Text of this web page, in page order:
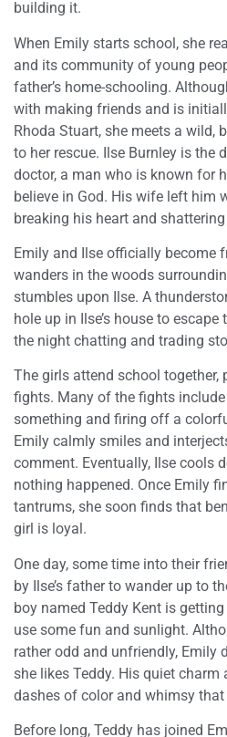
building it.
When Emily starts school, she
and its community of young
father’s home-schooling.
with making friends and is
Rhoda Stuart, she meets a wild,
to her rescue. Ilse Burnley is the
doctor, a man who is known for
believe in God. His wife left him
breaking his heart and
Emily and Ilse officially become
wanders in the woods
stumbles upon Ilse. A
hole up in Ilse’s house to
the night chatting and trading
The girls attend school together,
fights. Many of the fights
something and firing off a
Emily calmly smiles and
comment. Eventually, Ilse cools
nothing happened. Once Emily
tantrums, she soon finds that
girl is loyal.
One day, some time into their
by Ilse’s father to wander up to
boy named Teddy Kent is
use some fun and sunlight.
rather odd and unfriendly, Emily
she likes Teddy. His quiet charm
dashes of color and whimsy that
Before long, Teddy has joined